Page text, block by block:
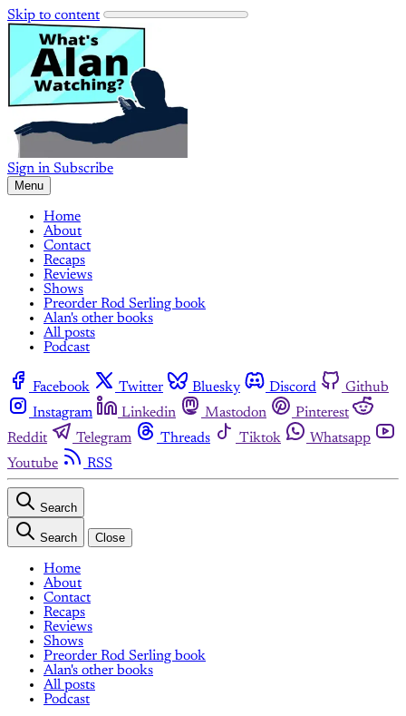
Skip to content
Sign in Subscribe
Menu
Home
About
Contact
Recaps
Reviews
Shows
Preorder Rod Serling book
Alan's other books
All posts
Podcast
Facebook Twitter Bluesky Discord
Github
Instagram
Linkedin Mastodon
Pinterest
Reddit
Telegram Threads Tiktok
Whatsapp
Youtube
RSS
Search
Search Close
Home
About
Contact
Recaps
Reviews
Shows
Preorder Rod Serling book
Alan's other books
All posts
Podcast